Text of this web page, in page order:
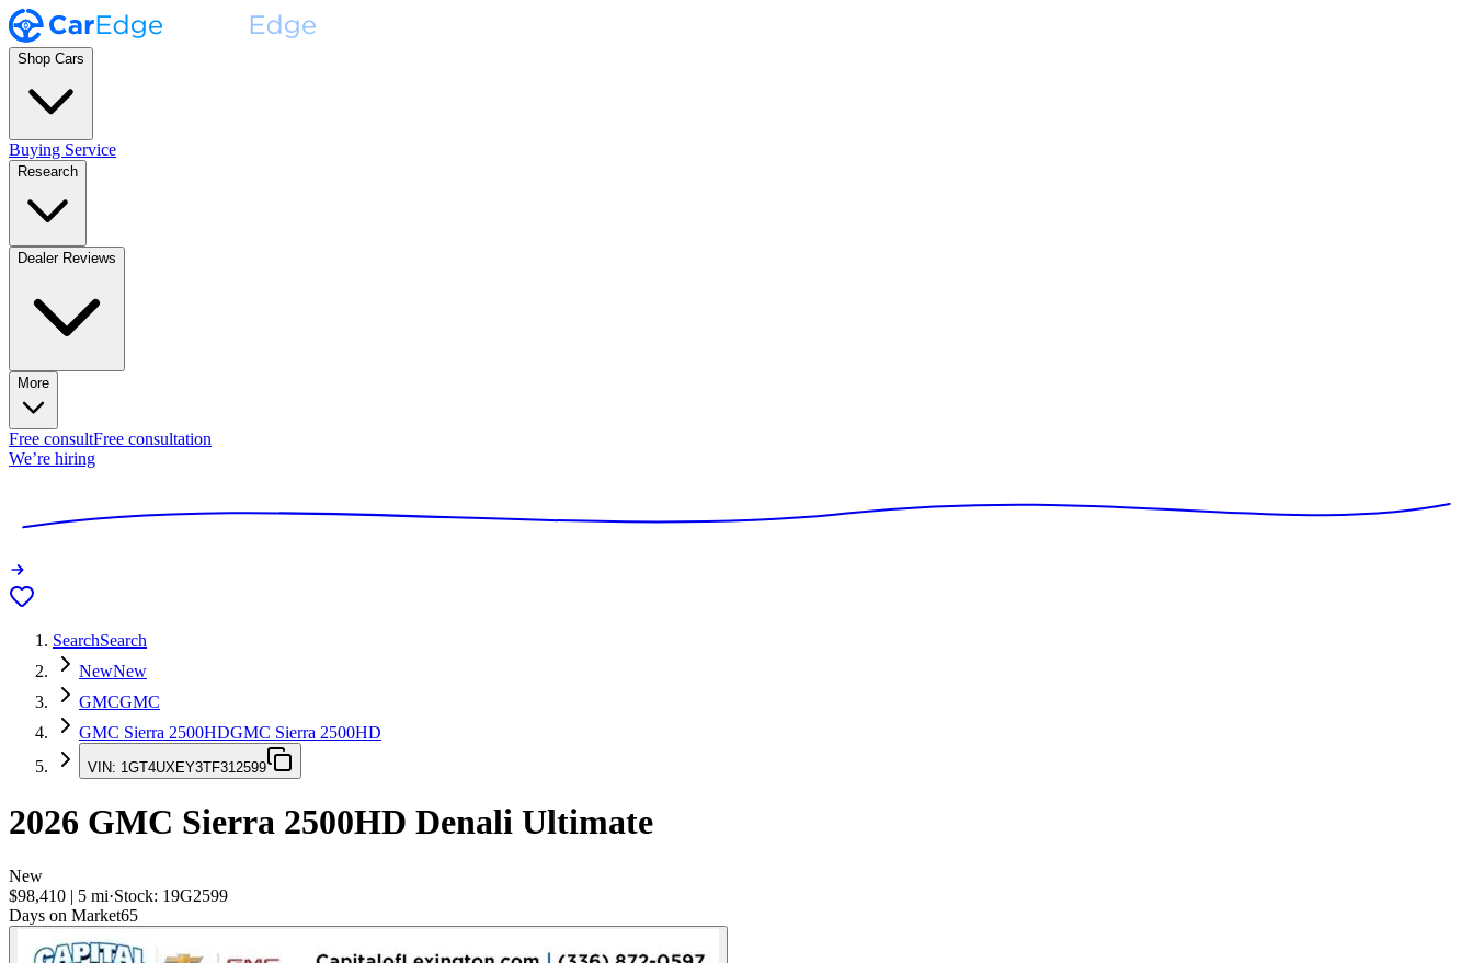
Shop Cars
Buying Service
Research
Dealer Reviews
More
Free consultFree consultation
We’re hiring
SearchSearch
NewNew
GMCGMC
GMC Sierra 2500HDGMC Sierra 2500HD
VIN: 1GT4UXEY3TF312599
2026 GMC Sierra 2500HD Denali Ultimate
New
$98,410 | 5 mi·Stock: 19G2599
Days on Market65